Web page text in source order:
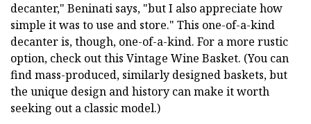
decanter," Beninati says, "but I also appreciate how
simple it was to use and store." This one-of-a-kind
decanter is, though, one-of-a-kind. For a more rustic
option, check out this Vintage Wine Basket. (You can
find mass-produced, similarly designed baskets, but
the unique design and history can make it worth
seeking out a classic model.)